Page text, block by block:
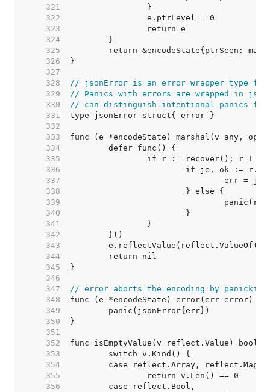
   321
   322
   323
   324
   325
   326
   327
   328
// jsonError is an error wrapper type
   329
// Panics with errors are wrapped in
   330
// can distinguish intentional panics
   331
   332
   333
   334
   335
   336
   337
   338
   339
   340
   341
   342
   343
   344
   345
   346
   347
// error aborts the encoding by
   348
   349
   350
   351
   352
   353
   354
   355
   356